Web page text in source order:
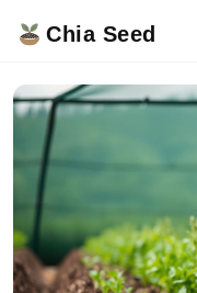
Chia Seed